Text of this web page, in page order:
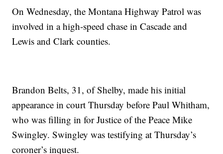
On Wednesday, the Montana Highway Patrol was
involved in a high-speed chase in Cascade and
Lewis and Clark counties.
Brandon Belts, 31, of Shelby, made his initial
appearance in court Thursday before Paul Whitham,
who was filling in for Justice of the Peace Mike
Swingley. Swingley was testifying at Thursday’s
coroner’s inquest.